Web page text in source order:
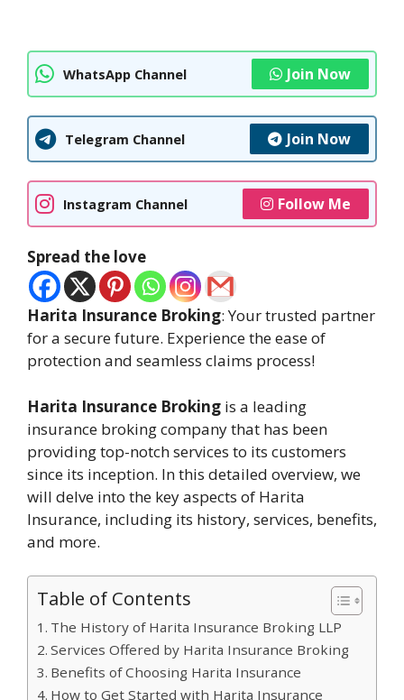
WhatsApp Channel Join Now
Telegram Channel Join Now
Instagram Channel Follow Me
Spread the love
Harita Insurance Broking: Your trusted partner
for a secure future. Experience the ease of
protection and seamless claims process!
Harita Insurance Broking is a leading
insurance broking company that has been
providing top-notch services to its customers
since its inception. In this detailed overview, we
will delve into the key aspects of Harita
Insurance, including its history, services, benefits,
and more.
Table of Contents
The History of Harita Insurance Broking LLP
Services Offered by Harita Insurance Broking
Benefits of Choosing Harita Insurance
How to Get Started with Harita Insurance